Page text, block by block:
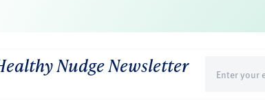
Nudge Newsletter
(Required)